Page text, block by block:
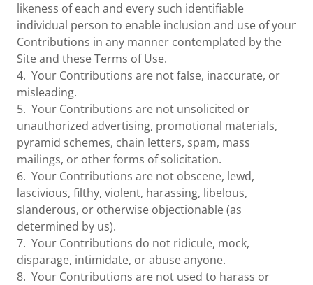
likeness of each and every such identifiable
individual person to enable inclusion and use of your
Contributions in any manner contemplated by the
Site and these Terms of Use.
4. Your Contributions are not false, inaccurate, or
misleading.
5. Your Contributions are not unsolicited or
unauthorized advertising, promotional materials,
pyramid schemes, chain letters, spam, mass
mailings, or other forms of solicitation.
6. Your Contributions are not obscene, lewd,
lascivious, filthy, violent, harassing, libelous,
slanderous, or otherwise objectionable (as
determined by us).
7. Your Contributions do not ridicule, mock,
disparage, intimidate, or abuse anyone.
8. Your Contributions are not used to harass or